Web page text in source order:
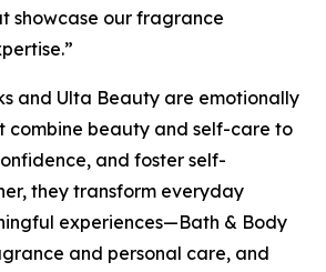
showcase our fragrance
and Ulta Beauty are emotionally
combine beauty and self-care to
and foster self-
they transform everyday
experiences—Bath & Body
and personal care, and